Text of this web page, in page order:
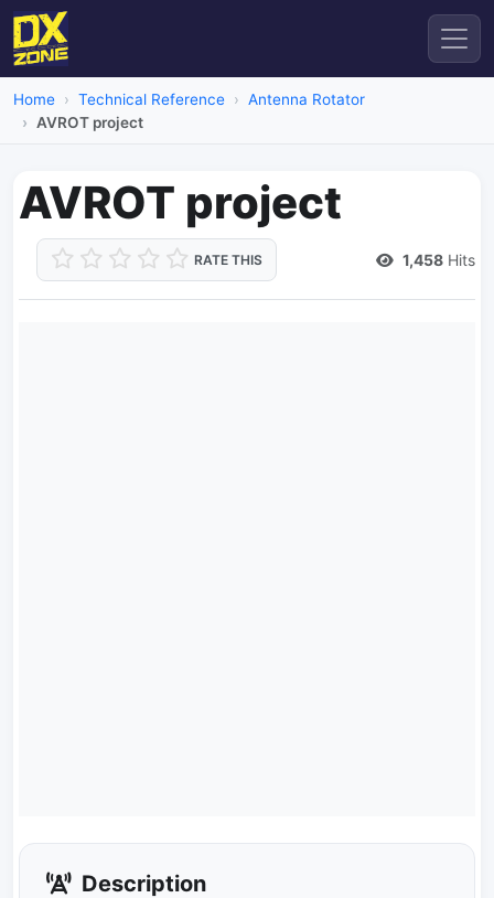
Home Technical Reference
Antenna Rotator
AVROT project
AVROT project
RATE THIS 1,458 Hits
Description